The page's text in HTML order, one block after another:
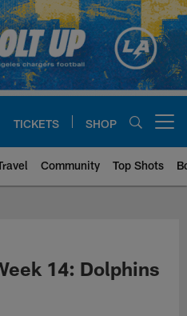
TICKETS SHOP
Community Top Shots
14: Dolphins